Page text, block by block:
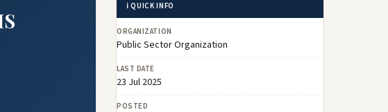
ℹ️ QUICK INFO
ORGANIZATION
Public Sector Organization
LAST DATE
23 Jul 2025
POSTED